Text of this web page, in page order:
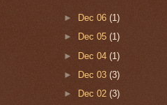
► Dec 06 (1)
►
Dec 05 (1)
► Dec 04 (1)
► Dec 03 (3)
►
Dec 02 (3)